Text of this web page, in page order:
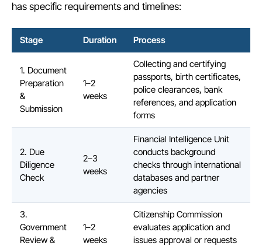
has specific requirements and timelines:
Stage Duration Process
1. Document
Preparation
&
Submission
1–2
weeks
Collecting and certifying
passports, birth certificates,
police clearances, bank
references, and application
forms
2. Due
Diligence
Check
2–3
weeks
Financial Intelligence Unit
conducts background
checks through international
databases and partner
agencies
3.
Government
Review &
1–2
weeks
Citizenship Commission
evaluates application and
issues approval or requests